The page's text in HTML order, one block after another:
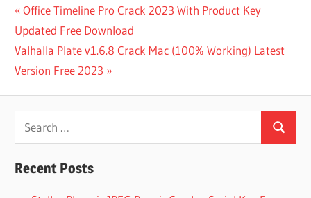
DOWNLOADER
8 BEST
ANDROID
VIDEO
VIDEO
AIRY
Post
navigation
Previous
Post:
Office Timeline Pro Crack 2023 With Product Key
Updated Free Download
Next
Post:
Valhalla Plate v1.6.8 Crack Mac (100% Working) Latest
Version Free 2023
Search
for:
Search
Recent Posts